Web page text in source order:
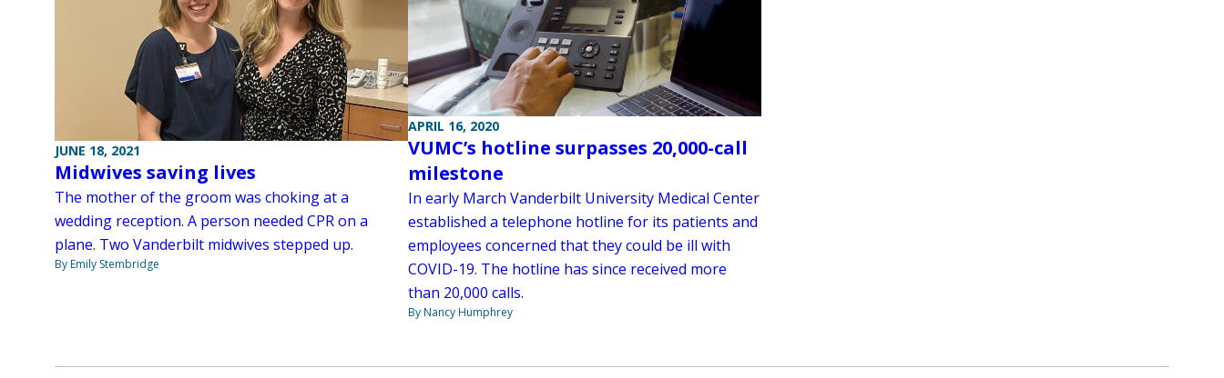
JUNE 18, 2021
Midwives saving lives
The mother of the groom was choking at a
wedding reception. A person needed CPR on a
plane. Two Vanderbilt midwives stepped up.
By Emily Stembridge
APRIL 16, 2020
VUMC’s hotline surpasses 20,000-call
milestone
In early March Vanderbilt University Medical Center
established a telephone hotline for its patients and
employees concerned that they could be ill with
COVID-19. The hotline has since received more
than 20,000 calls.
By Nancy Humphrey